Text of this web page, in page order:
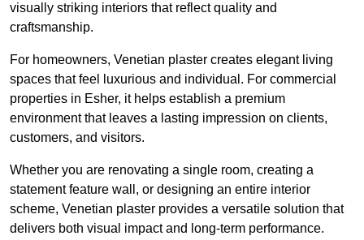
visually striking interiors that reflect quality and
craftsmanship.
For homeowners, Venetian plaster creates elegant living
spaces that feel luxurious and individual. For commercial
properties in Esher, it helps establish a premium
environment that leaves a lasting impression on clients,
customers, and visitors.
Whether you are renovating a single room, creating a
statement feature wall, or designing an entire interior
scheme, Venetian plaster provides a versatile solution that
delivers both visual impact and long-term performance.